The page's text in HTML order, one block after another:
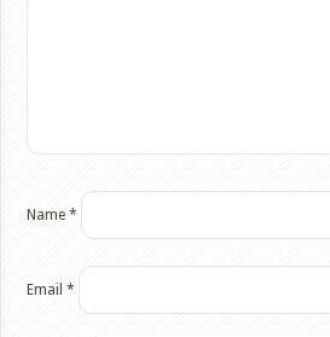
Name *
Email *